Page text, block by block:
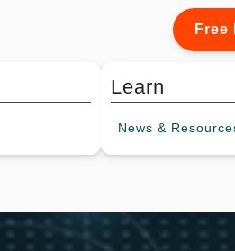
Free
Learn
News &